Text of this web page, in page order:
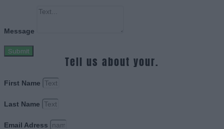
Message
Submit
Tell us about your.
First Name
Last Name
Email Adress